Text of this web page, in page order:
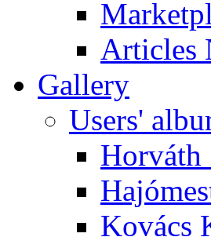
Articles
Gallery
Users'
Horváth
Kovács